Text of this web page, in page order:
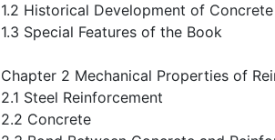
1.2 Historical Development of
1.3 Special Features of the Book
Chapter 2 Mechanical Properties of
2.1 Steel Reinforcement
2.2 Concrete